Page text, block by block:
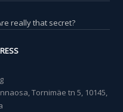
really that secret?
Tornimäe tn 5, 10145,